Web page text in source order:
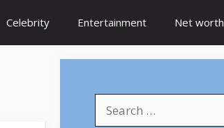
Celebrity Entertainment Net worth
for: